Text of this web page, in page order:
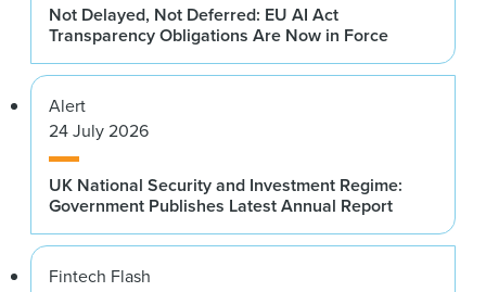
Not Delayed, Not Deferred: EU AI Act
Transparency Obligations Are Now in Force
Alert
24 July 2026
UK National Security and Investment Regime:
Government Publishes Latest Annual Report
Fintech Flash